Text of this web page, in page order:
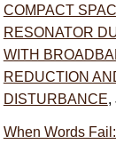
COMPACT
RESONATOR
WITH
REDUCTION
DISTURBANCE,
When Words